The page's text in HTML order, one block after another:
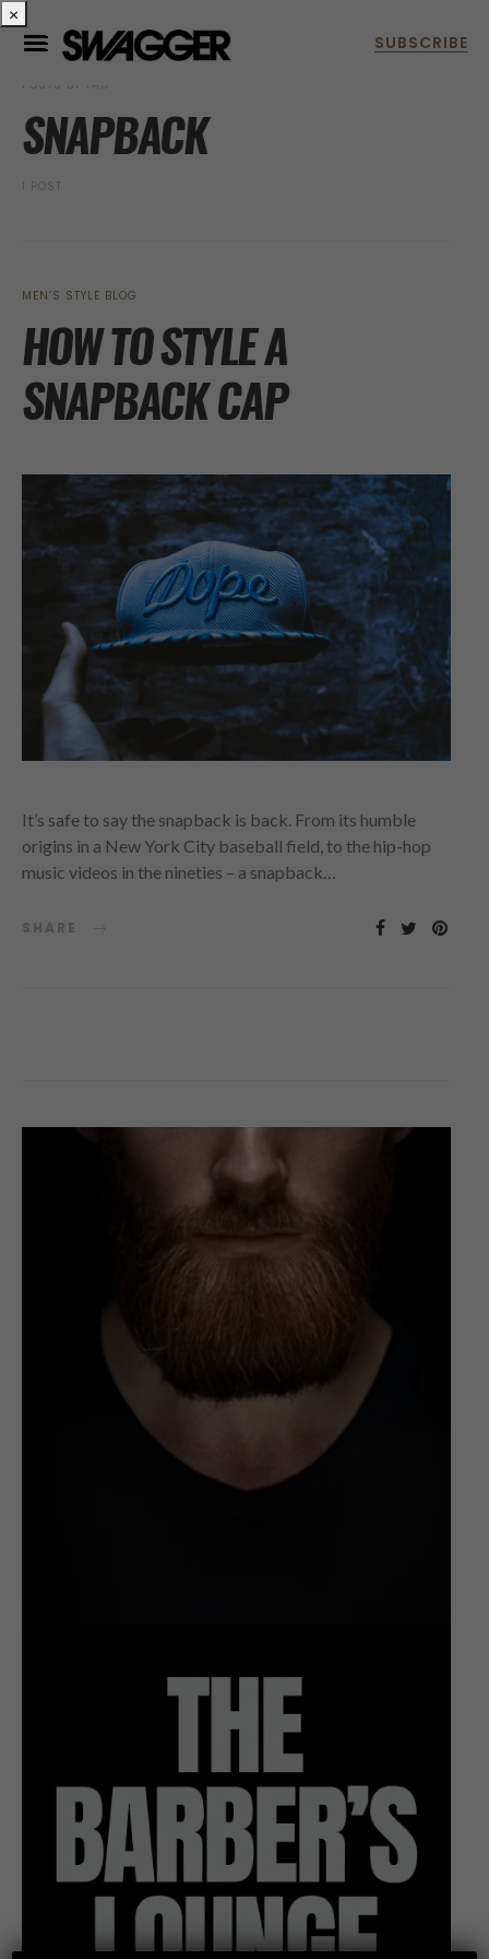
POSTS BY TAG
SNAPBACK
1 POST
MEN’S STYLE BLOG
HOW TO STYLE A
SNAPBACK CAP
It’s safe to say the snapback is back. From its humble
origins in a New York City baseball field, to the hip-hop
music videos in the nineties – a snapback…
SHARE
×